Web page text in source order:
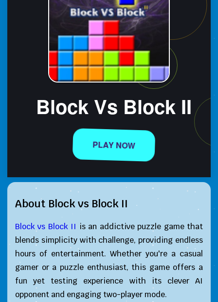
About Block vs Block II
Block vs Block II is an addictive puzzle game that
blends simplicity with challenge, providing endless
hours of entertainment. Whether you're a casual
gamer or a puzzle enthusiast, this game offers a
fun yet testing experience with its clever AI
opponent and engaging two-player mode.